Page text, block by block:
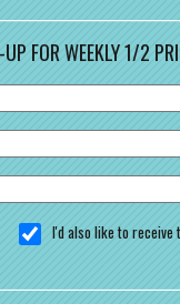
FOR WEEKLY 1/2
I'd also like to receive